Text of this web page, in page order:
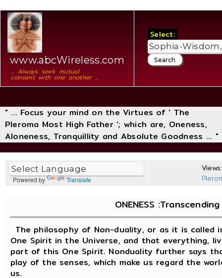
www.abcWireless.com
... Always seek mutual
consent with one another ...
Select:
" ... Focus your mind on the Virtues of ' The
Pleroma Most High Father '; which are, Oneness,
Aloneness, Tranquillity and Absolute Goodness ... "
Powered by Translate
ONENESS
The philosophy of Non-duality, or as it is called
One Spirit in the Universe, and that everything,
part of this One Spirit. Nonduality further says
play of the senses, which make us regard the
us.